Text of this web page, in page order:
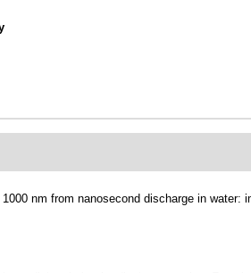
nm from nanosecond discharge in water: